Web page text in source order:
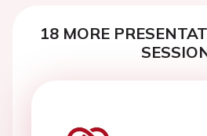
18 MORE